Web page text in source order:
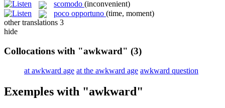
scomodo (inconvenient)
poco opportuno (time, moment)
other translations 3
hide
Collocations with "awkward" (3)
at awkward age at the awkward age awkward question
Exemples with "awkward"